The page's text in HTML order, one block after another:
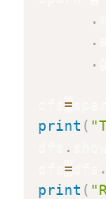
.
.
.
=
print (
.
= .
print (